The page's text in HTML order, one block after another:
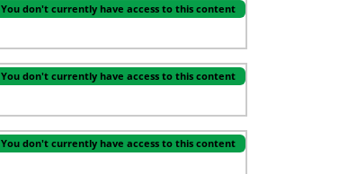
You don't currently have access to this content
You don't currently have access to this content
You don't currently have access to this content